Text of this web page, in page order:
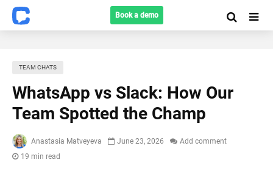
Book a demo
TEAM CHATS
WhatsApp vs Slack: How Our
Team Spotted the Champ
Anastasia Matveyeva June 23, 2026
Add comment
19 min read